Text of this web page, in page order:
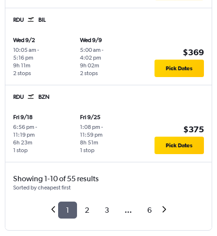
RDU BIL
Wed 9/2
10:05 am -
5:16 pm
2 stops
9h 11m
Wed 9/9
5:00 am -
4:02 pm
2 stops
9h 02m
$369
Pick Dates
RDU BZN
Fri 9/18
6:56 pm -
11:19 pm
1 stop
6h 23m
Fri 9/25
1:08 pm -
11:59 pm
1 stop
8h 51m
$375
Pick Dates
Showing 1-10 of 55 results
Sorted by cheapest first
1 2 3 ... 6